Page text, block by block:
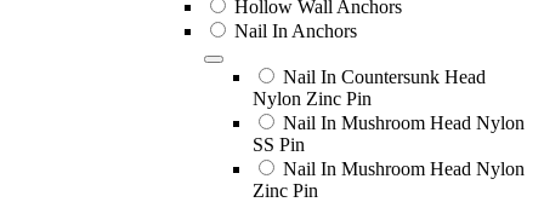
Hollow Wall Anchors
Nail In Anchors
Nail In Countersunk Head
Nylon Zinc Pin
Nail In Mushroom Head Nylon
SS Pin
Nail In Mushroom Head Nylon
Zinc Pin